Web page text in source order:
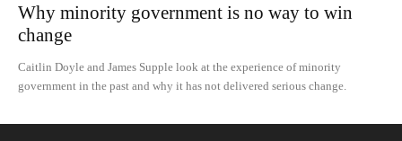
Why minority government is no way to win
change
Caitlin Doyle and James Supple look at the experience of minority
government in the past and why it has not delivered serious change.